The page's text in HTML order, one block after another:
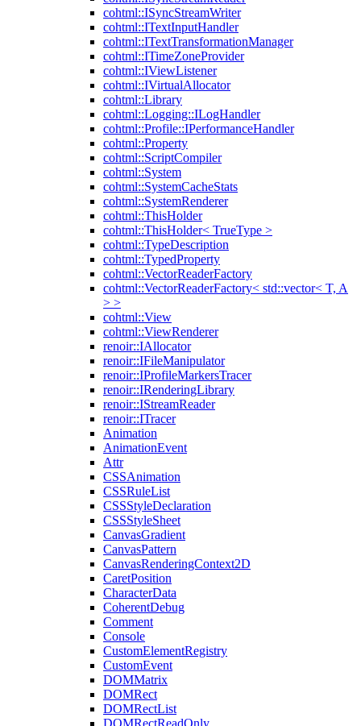
cohtml::ISyncStreamWriter
cohtml::ITextInputHandler
cohtml::ITextTransformationManager
cohtml::ITimeZoneProvider
cohtml::IViewListener
cohtml::IVirtualAllocator
cohtml::Library
cohtml::Logging::ILogHandler
cohtml::Profile::IPerformanceHandler
cohtml::Property
cohtml::ScriptCompiler
cohtml::System
cohtml::SystemCacheStats
cohtml::SystemRenderer
cohtml::ThisHolder
cohtml::ThisHolder< TrueType >
cohtml::TypeDescription
cohtml::TypedProperty
cohtml::VectorReaderFactory
cohtml::VectorReaderFactory< std::vector< T, A
> >
cohtml::View
cohtml::ViewRenderer
renoir::IAllocator
renoir::IFileManipulator
renoir::IProfileMarkersTracer
renoir::IRenderingLibrary
renoir::IStreamReader
renoir::ITracer
Animation
AnimationEvent
Attr
CSSAnimation
CSSRuleList
CSSStyleDeclaration
CSSStyleSheet
CanvasGradient
CanvasPattern
CanvasRenderingContext2D
CaretPosition
CharacterData
CoherentDebug
Comment
Console
CustomElementRegistry
CustomEvent
DOMMatrix
DOMRect
DOMRectList
DOMRectReadOnly